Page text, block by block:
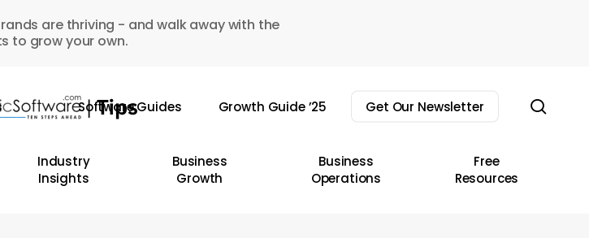
are thriving - and walk away with the
to grow your own.
Software Guides Growth Guide ’25 Get Our Newsletter
Industry
Insights
Business
Growth
Business
Operations
Free
Resources